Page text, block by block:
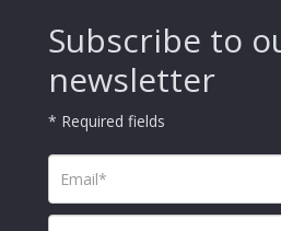
Subscribe to
newsletter
* Required fields